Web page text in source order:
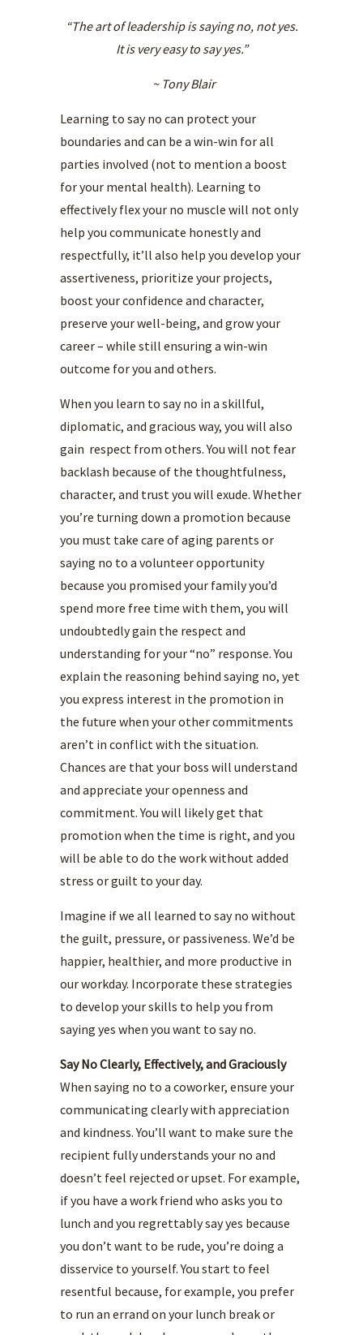
“The art of leadership is saying no, not yes.
It is very easy to say yes.”
~ Tony Blair
Learning to say no can protect your
boundaries and can be a win-win for all
parties involved (not to mention a boost
for your mental health). Learning to
effectively flex your no muscle will not only
help you communicate honestly and
respectfully, it’ll also help you develop your
assertiveness, prioritize your projects,
boost your confidence and character,
preserve your well-being, and grow your
career – while still ensuring a win-win
outcome for you and others.
When you learn to say no in a skillful,
diplomatic, and gracious way, you will also
gain respect from others. You will not fear
backlash because of the thoughtfulness,
character, and trust you will exude. Whether
you’re turning down a promotion because
you must take care of aging parents or
saying no to a volunteer opportunity
because you promised your family you’d
spend more free time with them, you will
undoubtedly gain the respect and
understanding for your “no” response. You
explain the reasoning behind saying no, yet
you express interest in the promotion in
the future when your other commitments
aren’t in conflict with the situation.
Chances are that your boss will understand
and appreciate your openness and
commitment. You will likely get that
promotion when the time is right, and you
will be able to do the work without added
stress or guilt to your day.
Imagine if we all learned to say no without
the guilt, pressure, or passiveness. We’d be
happier, healthier, and more productive in
our workday. Incorporate these strategies
to develop your skills to help you from
saying yes when you want to say no.
Say No Clearly, Effectively, and Graciously
When saying no to a coworker, ensure your
communicating clearly with appreciation
and kindness. You’ll want to make sure the
recipient fully understands your no and
doesn’t feel rejected or upset. For example,
if you have a work friend who asks you to
lunch and you regrettably say yes because
you don’t want to be rude, you’re doing a
disservice to yourself. You start to feel
resentful because, for example, you prefer
to run an errand on your lunch break or